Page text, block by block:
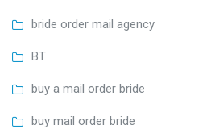
bride order mail agency
BT
buy a mail order bride
buy mail order bride